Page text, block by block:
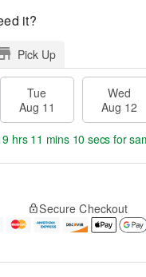
it?
Pick Up
Tue
Aug 11
Wed
Aug 12
9 hrs 11 mins 10 secs for
Secure Checkout